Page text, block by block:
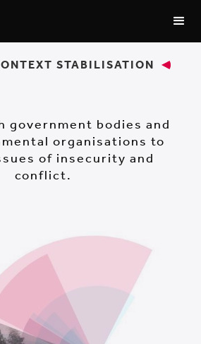
STABILISATION
government bodies and
organisations to
of insecurity and
conflict.